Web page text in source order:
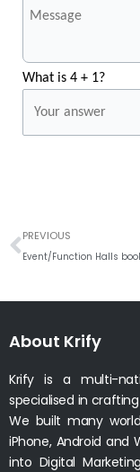
What is 4 + 1?
Prev
PREVIOUS
About Krify
Krify is a multi-
specialised in
We built many
iPhone, Android and
into Digital